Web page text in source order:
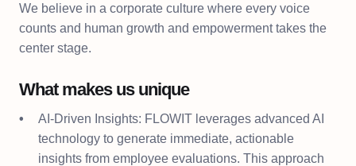
We believe in a corporate culture where every voice
counts and human growth and empowerment takes the
center stage.
What makes us unique
AI-Driven Insights: FLOWIT leverages advanced AI
technology to generate immediate, actionable
insights from employee evaluations. This approach